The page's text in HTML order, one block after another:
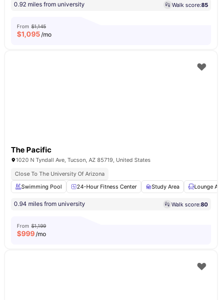
0.92 miles from university Walk score:85
From $1,145
$1,095/mo
The Pacific
1020 N Tyndall Ave, Tucson, AZ 85719, United States
Close To The University Of Arizona
Swimming Pool
24-Hour Fitness Center Study Area Lounge
0.94 miles from university Walk score:80
From $1,199
$999/mo